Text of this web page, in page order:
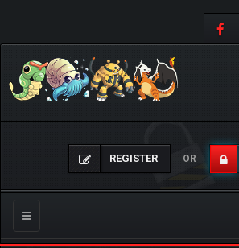
REGISTER OR
Toggle
navigation